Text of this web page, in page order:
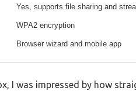
Yes, supports file sharing and
WPA2 encryption
Browser wizard and mobile app
I was impressed by how